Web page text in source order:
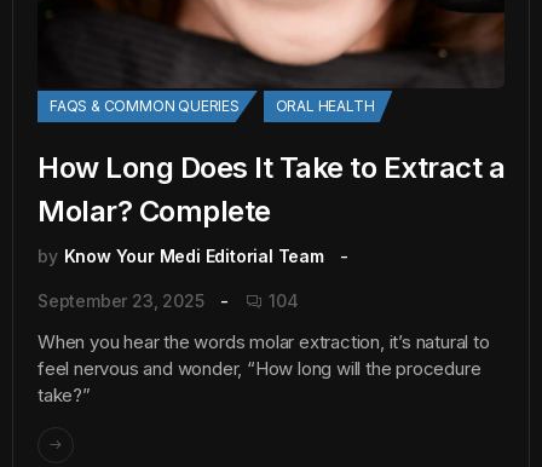
FAQS & COMMON QUERIES ORAL HEALTH
How Long Does It Take to Extract a
Molar? Complete
by Know Your Medi Editorial Team
September 23, 2025 104
When you hear the words molar extraction, it’s natural to
feel nervous and wonder, “How long will the procedure
take?”